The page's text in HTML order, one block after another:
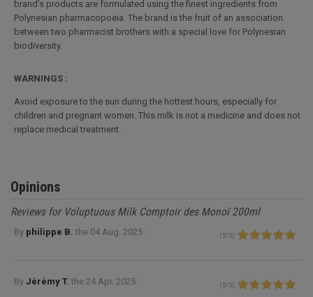
brand's products are formulated using the finest ingredients from
Polynesian pharmacopoeia. The brand is the fruit of an association
between two pharmacist brothers with a special love for Polynesian
biodiversity.
WARNINGS :
Avoid exposure to the sun during the hottest hours, especially for
children and pregnant women. This milk is not a medicine and does not
replace medical treatment.
Opinions
Reviews for Voluptuous Milk Comptoir des Monoï 200ml
By philippe B. the 04 Aug. 2025 : ( 5/ 5)
By Jérémy T. the 24 Apr. 2025 : ( 5/ 5)